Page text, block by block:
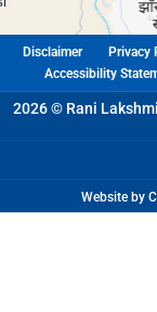
Disclaimer Privacy
Accessibility
2026 © Rani
Website by